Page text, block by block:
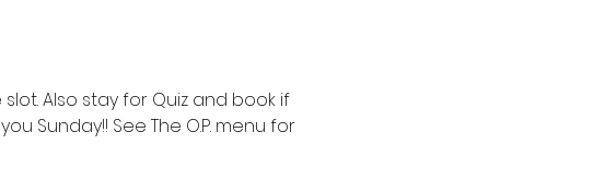
Also stay for Quiz and book if
Sunday!! See The O.P. menu for